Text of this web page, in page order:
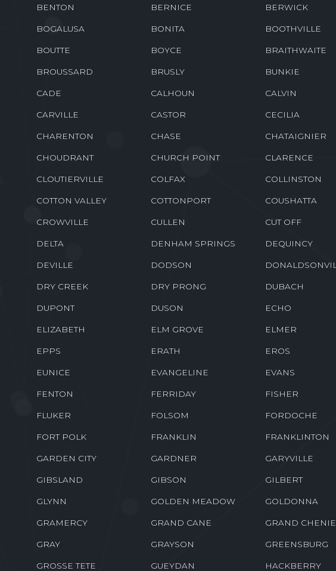
BENTON BERNICE BERWICK
BOGALUSA BONITA BOOTHVILLE
BOUTTE BOYCE BRAITHWAITE
BROUSSARD BRUSLY BUNKIE
CADE CALHOUN CALVIN
CARVILLE CASTOR CECILIA
CHARENTON CHASE CHATAIGNIER
CHOUDRANT CHURCH POINT CLARENCE
CLOUTIERVILLE COLFAX COLLINSTON
COTTON VALLEY COTTONPORT COUSHATTA
CROWVILLE CULLEN CUT OFF
DELTA DENHAM SPRINGS DEQUINCY
DEVILLE DODSON
DRY CREEK DRY PRONG DUBACH
DUPONT DUSON ECHO
ELIZABETH ELM GROVE ELMER
EPPS ERATH EROS
EUNICE EVANGELINE EVANS
FENTON FERRIDAY FISHER
FLUKER FOLSOM FORDOCHE
FORT POLK FRANKLIN FRANKLINTON
GARDEN CITY GARDNER GARYVILLE
GIBSLAND GIBSON GILBERT
GLYNN GOLDEN MEADOW GOLDONNA
GRAMERCY GRAND CANE GRAND
GRAY GRAYSON GREENSBURG
GROSSE TETE GUEYDAN HACKBERRY